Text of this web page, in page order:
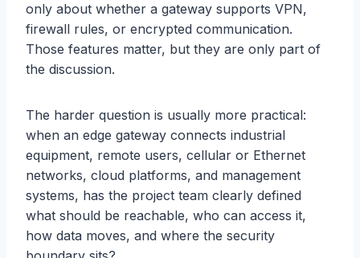
only about whether a gateway supports VPN,
firewall rules, or encrypted communication.
Those features matter, but they are only part of
the discussion.
The harder question is usually more practical:
when an edge gateway connects industrial
equipment, remote users, cellular or Ethernet
networks, cloud platforms, and management
systems, has the project team clearly defined
what should be reachable, who can access it,
how data moves, and where the security